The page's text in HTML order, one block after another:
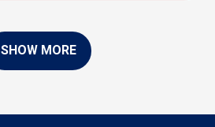
SHOW MORE